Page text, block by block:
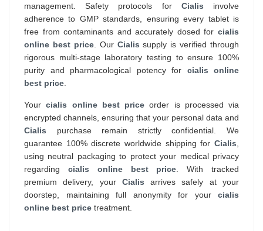
management. Safety protocols for Cialis involve
adherence to GMP standards, ensuring every tablet is
free from contaminants and accurately dosed for cialis
online best price. Our Cialis supply is verified through
rigorous multi-stage laboratory testing to ensure 100%
purity and pharmacological potency for cialis online
best price
Yourcialis online best price order is processed via
encrypted channels, ensuring that your personal data and
Cialis purchase remain strictly confidential. We
guarantee 100% discrete worldwide shipping for Cialis
using neutral packaging to protect your medical privacy
regarding cialis online best price . With tracked
premium delivery, your Cialis arrives safely at your
doorstep, maintaining full anonymity for your cialis
online best price treatment.